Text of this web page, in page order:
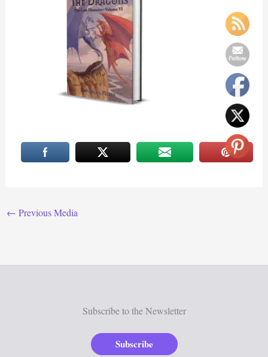
← Previous Media
Subscribe to the Newsletter
Subscribe